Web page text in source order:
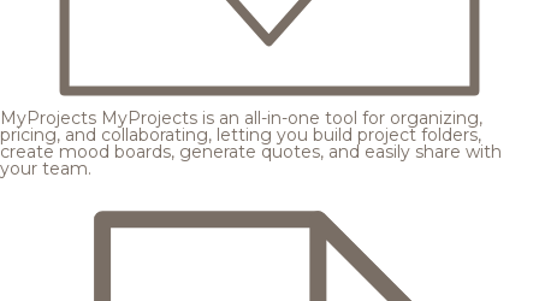
MyProjects MyProjects is an all-in-one tool for organizing,
pricing, and collaborating, letting you build project folders,
create mood boards, generate quotes, and easily share with
your team.